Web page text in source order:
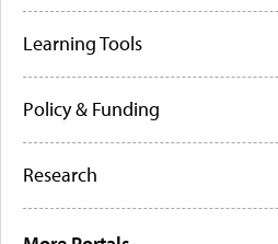
Learning Tools
Policy & Funding
Research